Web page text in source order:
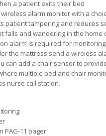
a patient exits their bed
alarm monitor with a
patient tampering and reduces
falls and wandering in the home
alarm is required for
the mattress send a wireless
can add a chair sensor to
multiple bed and chair
nurse call station.
PAG-11 pager